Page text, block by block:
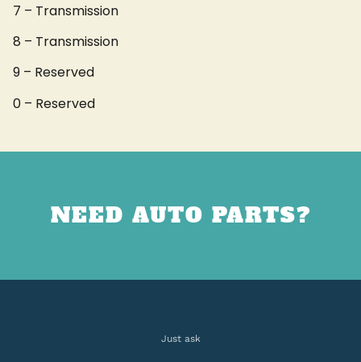
7 – Transmission
8 – Transmission
9 – Reserved
0 – Reserved
NEED AUTO PARTS?
Just ask